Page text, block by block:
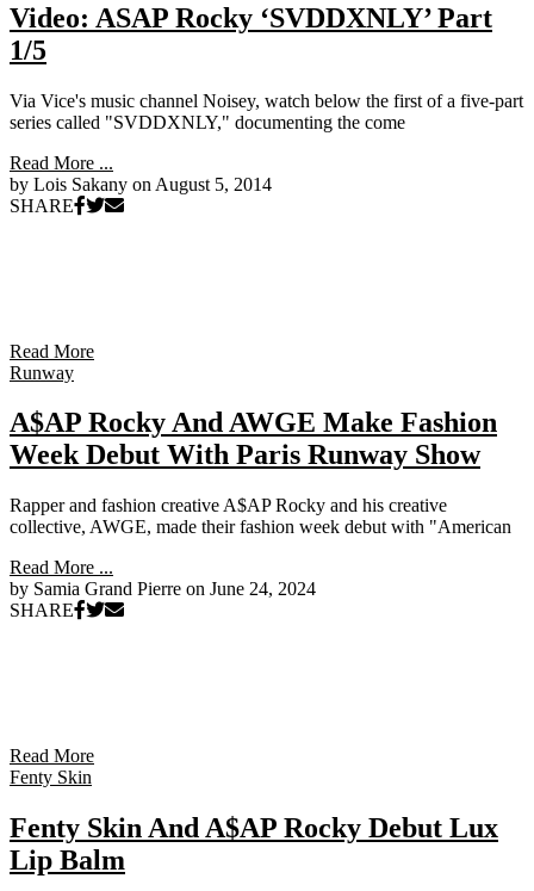
Video: ASAP Rocky ‘SVDDXNLY’ Part
1/5
Via Vice's music channel Noisey, watch below the first of a five-part
series called "SVDDXNLY," documenting the come
Read More ...
by Lois Sakany on August 5, 2014
SHARE
Read More
Runway
A$AP Rocky And AWGE Make Fashion
Week Debut With Paris Runway Show
Rapper and fashion creative A$AP Rocky and his creative
collective, AWGE, made their fashion week debut with "American
Read More ...
by Samia Grand Pierre on June 24, 2024
SHARE
Read More
Fenty Skin
Fenty Skin And A$AP Rocky Debut Lux
Lip Balm